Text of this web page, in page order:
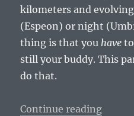
kilometers and
(Espeon) or night
thing is that you have
still your buddy. This
do that.
Continue reading